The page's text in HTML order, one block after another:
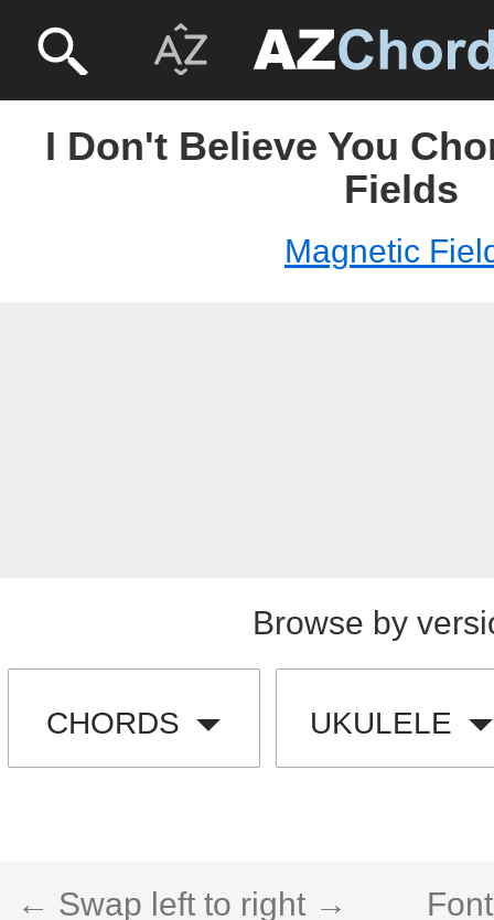
I Don't Believe You
Fields
Magnetic
Browse by
CHORDS UKULELE
← Swap left to right →